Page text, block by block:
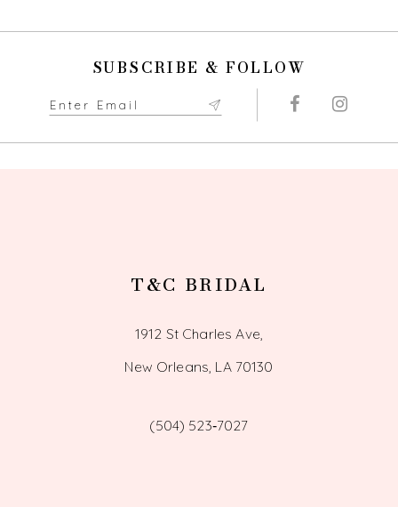
SUBSCRIBE & FOLLOW
T&C BRIDAL
1912 St Charles Ave,
New Orleans, LA 70130
(504) 523‑7027